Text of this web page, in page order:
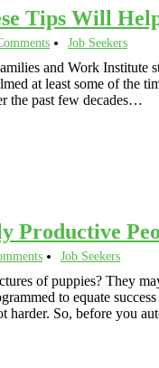
Tips Will
Job Seekers
and Work
at least some of the
the past few decades…
Productive
Job Seekers
of puppies? They
to equate
harder. So, before you